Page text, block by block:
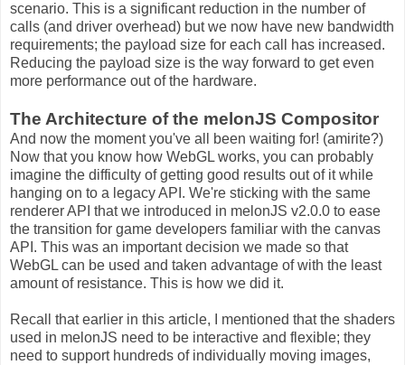
scenario. This is a significant reduction in the number of
calls (and driver overhead) but we now have new bandwidth
requirements; the payload size for each call has increased.
Reducing the payload size is the way forward to get even
more performance out of the hardware.
The Architecture of the melonJS Compositor
And now the moment you've all been waiting for! (amirite?)
Now that you know how WebGL works, you can probably
imagine the difficulty of getting good results out of it while
hanging on to a legacy API. We're sticking with the same
renderer API that we introduced in melonJS v2.0.0 to ease
the transition for game developers familiar with the canvas
API. This was an important decision we made so that
WebGL can be used and taken advantage of with the least
amount of resistance. This is how we did it.
Recall that earlier in this article, I mentioned that the shaders
used in melonJS need to be interactive and flexible; they
need to support hundreds of individually moving images,